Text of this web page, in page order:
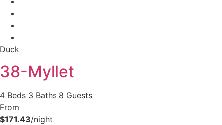
Duck
38-Myllet
4 Beds 3 Baths 8 Guests
From
$171.43/night